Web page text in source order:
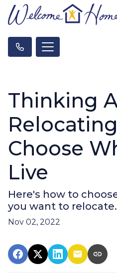
Thinking
Choose
Live
Here's how to
you want to relocate.
Nov 02, 2022